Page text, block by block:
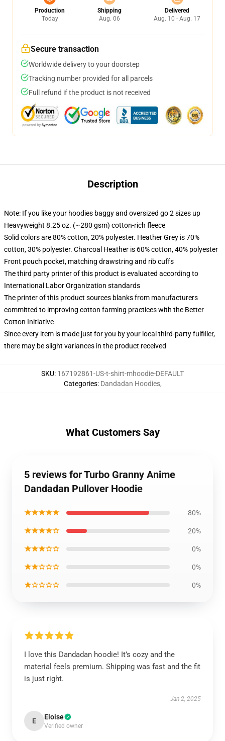
Production
Today
Shipping
Aug. 06
Delivered
Aug. 10 - Aug. 17
Secure transaction
Worldwide delivery to your doorstep
Tracking number provided for all parcels
Full refund if the product is not received
Description
Note: If you like your hoodies baggy and oversized go 2 sizes up
Heavyweight 8.25 oz. (~280 gsm) cotton-rich fleece
Solid colors are 80% cotton, 20% polyester. Heather Grey is 70%
cotton, 30% polyester. Charcoal Heather is 60% cotton, 40% polyester
Front pouch pocket, matching drawstring and rib cuffs
The third party printer of this product is evaluated according to
International Labor Organization standards
The printer of this product sources blanks from manufacturers
committed to improving cotton farming practices with the Better
Cotton Initiative
Since every item is made just for you by your local third-party fulfiller,
there may be slight variances in the product received
SKU: 167192861-US-t-shirt-mhoodie-DEFAULT
Categories: Dandadan Hoodies,
What Customers Say
5 reviews for Turbo Granny Anime
Dandadan Pullover Hoodie
★★★★★ 80%
★★★★☆ 20%
★★★☆☆ 0%
★★☆☆☆ 0%
★☆☆☆☆ 0%
I love this Dandadan hoodie! It’s cozy and the
material feels premium. Shipping was fast and the fit
is just right.
Jan 2, 2025
E Eloise
Verified owner